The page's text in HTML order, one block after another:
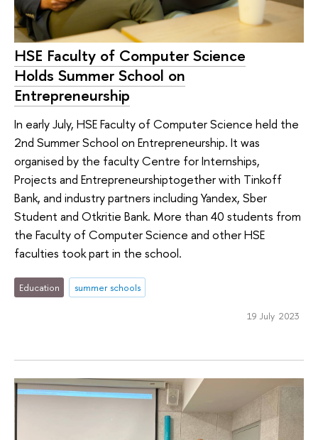
HSE Faculty of Computer Science
Holds Summer School on
Entrepreneurship
In early July, HSE Faculty of Computer Science held the
2nd Summer School on Entrepreneurship. It was
organised by the faculty Centre for Internships,
Projects and Entrepreneurshiptogether with Tinkoff
Bank, and industry partners including Yandex, Sber
Student and Otkritie Bank. More than 40 students from
the Faculty of Computer Science and other HSE
faculties took part in the school.
Education summer schools
19 July 2023